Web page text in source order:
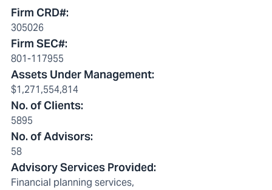
Firm CRD#:
305026
Firm SEC#:
801-117955
Assets Under Management:
$1,271,554,814
No. of Clients:
5895
No. of Advisors:
58
Advisory Services Provided:
Financial planning services,